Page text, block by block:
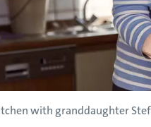
with granddaughter